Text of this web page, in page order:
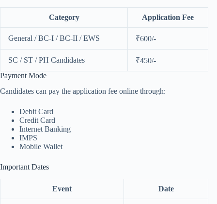
Category Application Fee
General / BC-I / BC-II / EWS ₹600/-
SC / ST / PH Candidates
₹450/-
Payment Mode
Candidates can pay the application fee online through:
Debit Card
Credit Card
Internet Banking
IMPS
Mobile Wallet
Important Dates
Event Date